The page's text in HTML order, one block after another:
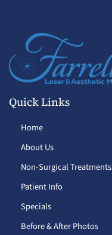
Quick Links
Home
About Us
Non-Surgical Treatments
Patient Info
Specials
Before & After Photos